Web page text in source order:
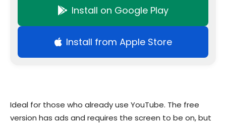
Install on Google Play
Install from Apple Store
Ideal for those who already use YouTube. The free
version has ads and requires the screen to be on, but